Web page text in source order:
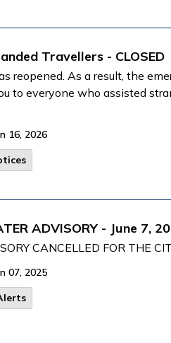
Travellers - CLOSED
reopened. As a result, the
to everyone who assisted
16, 2026
ADVISORY - June 7,
CANCELLED FOR THE
07, 2025